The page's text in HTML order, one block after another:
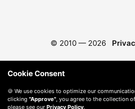
© 2010 — 2026
Cookie Consent
🍪 We use cookies to optimize our
clicking "Approve" , you agree to the collection
please see our Privacy Policy.